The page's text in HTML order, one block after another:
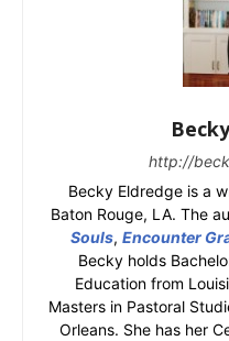
http://
Becky Eldredge is a
Baton Rouge, LA. The
Souls, Encounter
Becky holds
Education from
Masters in Pastoral
Orleans. She has her